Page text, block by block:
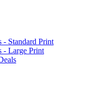
- Standard Print
- Large Print